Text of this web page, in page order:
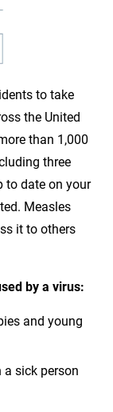
to take
the United
than 1,000
three
to date on your
Measles
it to others
by a virus:
and young
a sick person